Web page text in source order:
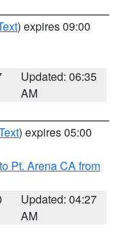
) expires 09:00
Updated: 06:35
AM
) expires 05:00
Pt. Arena CA from
Updated: 04:27
AM